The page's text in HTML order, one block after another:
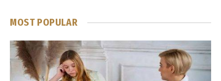
MOST POPULAR